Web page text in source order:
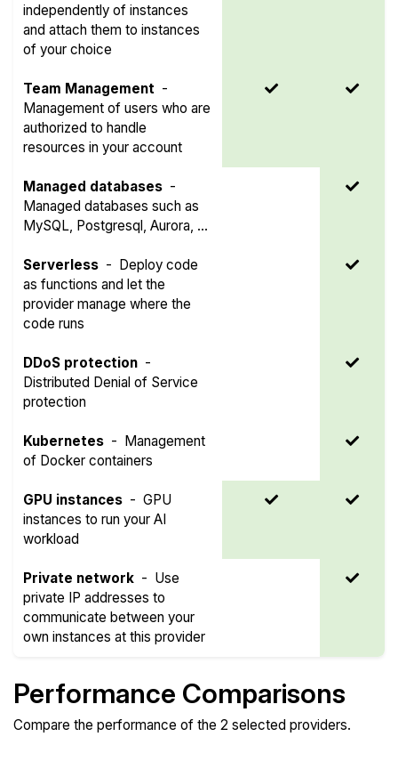
independently of instances
and attach them to instances
of your choice
Team Management -
Management of users who are
authorized to handle
resources in your account
Managed databases -
Managed databases such as
MySQL, Postgresql, Aurora, ...
Serverless - Deploy code
as functions and let the
provider manage where the
code runs
DDoS protection -
Distributed Denial of Service
protection
Kubernetes - Management
of Docker containers
GPU instances -GPU
instances to run your AI
workload
Private network - Use
private IP addresses to
communicate between your
own instances at this provider
Performance Comparisons
Compare the performance of the 2 selected providers.